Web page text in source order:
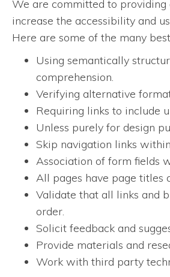
We are committed to providing
increase the accessibility and
Here are some of the many
Using semantically
comprehension.
Verifying alternative
Requiring links to include
Unless purely for design
Skip navigation links
Association of form fields
All pages have page titles
Validate that all links and
order.
Solicit feedback and
Provide materials and
Work with third party